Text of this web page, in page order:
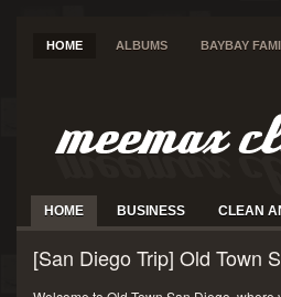
HOME ALBUMS BAYBAY
HOME BUSINESS CLEAN
[San Diego Trip] Old Town